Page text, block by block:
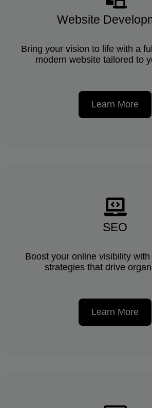
Website
Bring your vision to life with a
modern website tailored to
Learn More
SEO
Boost your online visibility
strategies that drive
Learn More